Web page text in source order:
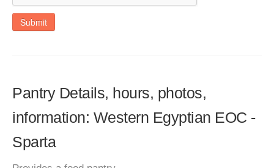
Submit
Pantry Details, hours, photos,
information: Western Egyptian EOC -
Sparta